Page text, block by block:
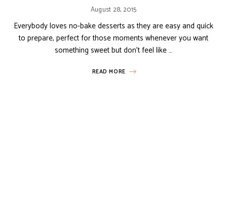
August 28, 2015
Everybody loves no-bake desserts as they are easy and quick
to prepare, perfect for those moments whenever you want
something sweet but don’t feel like …
READ MORE